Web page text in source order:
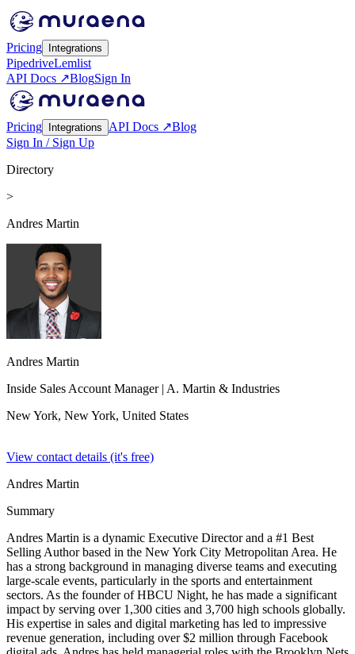
Pricing Integrations
PipedriveLemlist
API Docs ↗BlogSign In
Pricing Integrations API Docs ↗Blog
Sign In / Sign Up
Directory
>
Andres Martin
Andres Martin
Inside Sales Account Manager| A. Martin & Industries
New York, New York, United States
View contact details (it's free)
Andres Martin
Summary
Andres Martin is a dynamic Executive Director and a #1 Best
Selling Author based in the New York City Metropolitan Area. He
has a strong background in managing diverse teams and executing
large-scale events, particularly in the sports and entertainment
sectors. As the founder of HBCU Night, he has made a significant
impact by serving over 1,300 cities and 3,700 high schools globally.
His expertise in sales and digital marketing has led to impressive
revenue generation, including over $2 million through Facebook